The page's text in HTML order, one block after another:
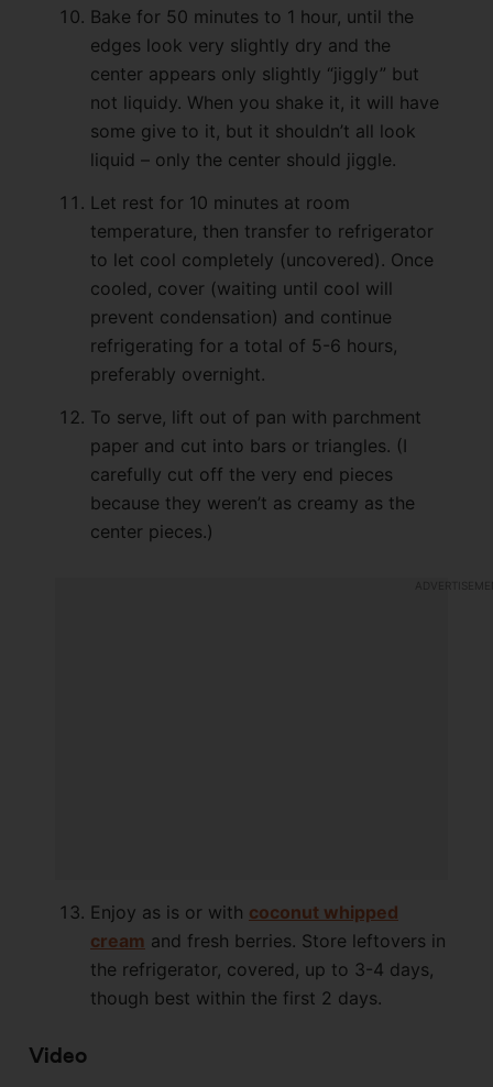
Bake for 50 minutes to 1 hour, until the
edges look very slightly dry and the
center appears only slightly “jiggly” but
not liquidy. When you shake it, it will have
some give to it, but it shouldn’t all look
liquid – only the center should jiggle.
Let rest for 10 minutes at room
temperature, then transfer to refrigerator
to let cool completely (uncovered). Once
cooled, cover (waiting until cool will
prevent condensation) and continue
refrigerating for a total of 5-6 hours,
preferably overnight.
To serve, lift out of pan with parchment
paper and cut into bars or triangles. (I
carefully cut off the very end pieces
because they weren’t as creamy as the
center pieces.)
Enjoy as is or with coconut whipped
cream and fresh berries. Store leftovers in
the refrigerator, covered, up to 3-4 days,
though best within the first 2 days.
Video